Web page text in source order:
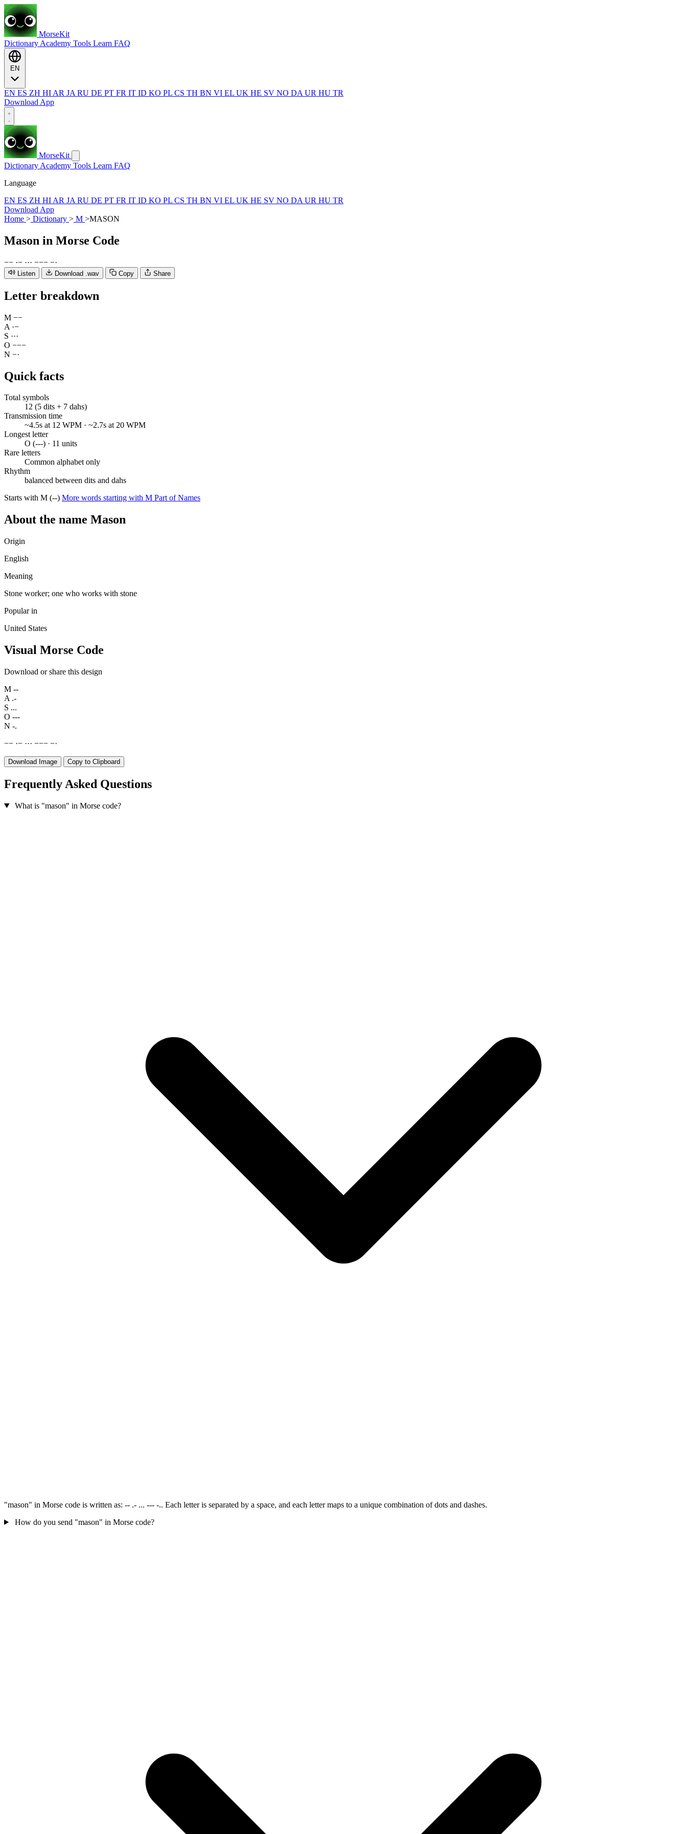
MorseKit
Dictionary Academy Tools Learn FAQ
EN ES ZH HI AR JA RU DE PT FR IT ID KO PL CS TH BN VI EL UK HE SV NO DA UR HU TR
Download App
MorseKit
Dictionary Academy Tools Learn FAQ
Language
EN ES ZH HI AR JA RU DE PT FR IT ID KO PL CS TH BN VI EL UK HE SV NO DA UR HU TR
Download App
Home > Dictionary > M >MASON
Mason in Morse Code
−− ·− ··· −−− −·
Listen Download .wav Copy Share
Letter breakdown
M −−
A ·−
S ···
O −−−
N −·
Quick facts
Total symbols
12 (5 dits + 7 dahs)
Transmission time
~4.5s at 12 WPM · ~2.7s at 20 WPM
Longest letter
O (---) · 11 units
Rare letters
Common alphabet only
Rhythm
balanced between dits and dahs
Starts with M (--) More words starting with M Part of Names
About the name Mason
Origin
English
Meaning
Stone worker; one who works with stone
Popular in
United States
Visual Morse Code
Download or share this design
M --
A .-
S ...
O ---
N -.
−− ·− ··· −−− −·
Download Image Copy to Clipboard
Frequently Asked Questions
What is "mason" in Morse code?
"mason" in Morse code is written as: -- .- ... --- -.. Each letter is separated by a space, and each letter maps to a unique combination of dots and dashes.
How do you send "mason" in Morse code?